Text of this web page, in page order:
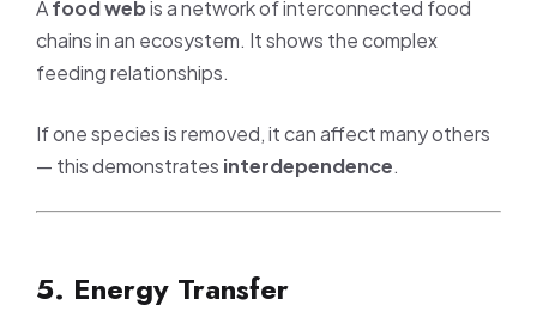
Afood webis a network of interconnected food
chains in an ecosystem. It shows the complex
feeding relationships.
If one species is removed, it can affect many others
— this demonstrates interdependence.
5. Energy Transfer